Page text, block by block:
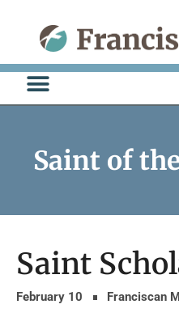
content
Saint of
Saint
February 10 Franciscan